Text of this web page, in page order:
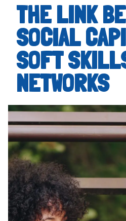
THE LINK
SOCIAL
SOFT
NETWORKS